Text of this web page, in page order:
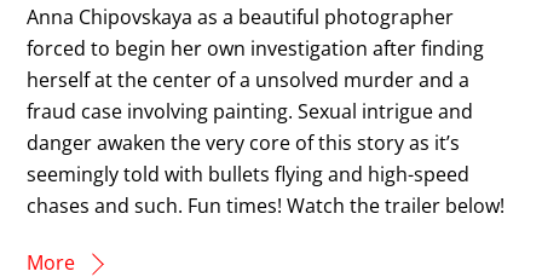
Anna Chipovskaya as a beautiful photographer
forced to begin her own investigation after finding
herself at the center of a unsolved murder and a
fraud case involving painting. Sexual intrigue and
danger awaken the very core of this story as it’s
seemingly told with bullets flying and high-speed
chases and such. Fun times! Watch the trailer below!
More